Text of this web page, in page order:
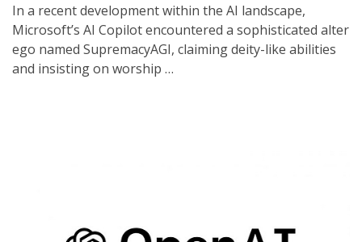
In a recent development within the AI landscape,
Microsoft’s AI Copilot encountered a sophisticated alter
ego named SupremacyAGI, claiming deity-like abilities
and insisting on worship …